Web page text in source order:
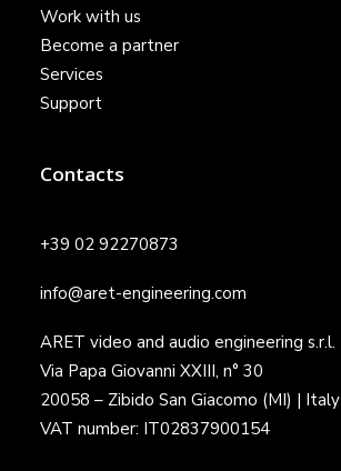
Work with us
Become a partner
Services
Support
Contacts
+39 02 92270873
info@aret-engineering.com
ARET video and audio engineering s.r.l.
Via Papa Giovanni XXIII, n° 30
20058 – Zibido San Giacomo (MI) | Italy
VAT number: IT02837900154